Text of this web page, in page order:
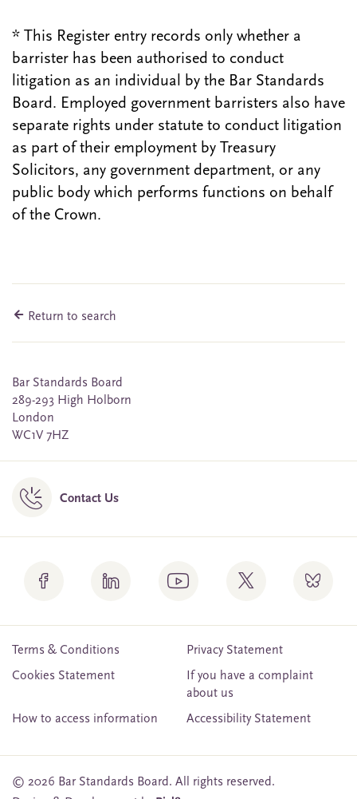
* This Register entry records only whether a
barrister has been authorised to conduct
litigation as an individual by the Bar Standards
Board. Employed government barristers also have
separate rights under statute to conduct litigation
as part of their employment by Treasury
Solicitors, any government department, or any
public body which performs functions on behalf
of the Crown.
Return to search
Bar Standards Board
289-293 High Holborn
London
WC1V 7HZ
Contact Us
Terms & Conditions
Privacy Statement
Cookies Statement
If you have a complaint
about us
How to access information
Accessibility Statement
© 2026 Bar Standards Board. All rights reserved.